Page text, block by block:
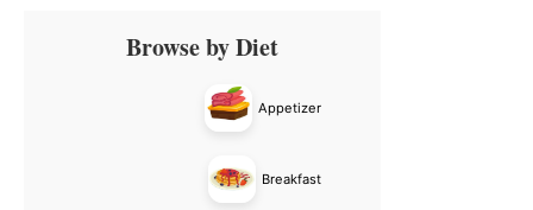
Primary
SidebarBrowse by Diet
Appetizer
Breakfast